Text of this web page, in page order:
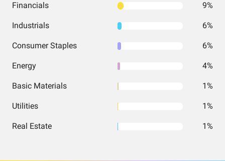
Financials 9%
Industrials 6%
Consumer Staples 6%
Energy 4%
Basic Materials 1%
Utilities 1%
Real Estate 1%